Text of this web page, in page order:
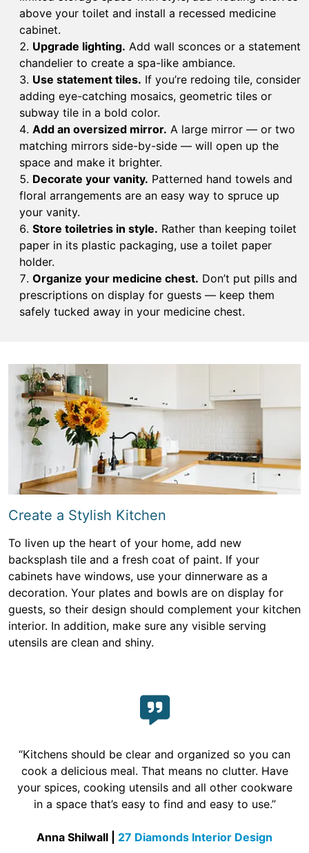
above your toilet and install a recessed medicine
cabinet.
Upgrade lighting. Add wall sconces or a statement
chandelier to create a spa-like ambiance.
Use statement tiles. If you’re redoing tile, consider
adding eye-catching mosaics, geometric tiles or
subway tile in a bold color.
Add an oversized mirror. A large mirror — or two
matching mirrors side-by-side — will open up the
space and make it brighter.
Decorate your vanity. Patterned hand towels and
floral arrangements are an easy way to spruce up
your vanity.
Store toiletries in style. Rather than keeping toilet
paper in its plastic packaging, use a toilet paper
holder.
Organize your medicine chest. Don’t put pills and
prescriptions on display for guests — keep them
safely tucked away in your medicine chest.
Create a Stylish Kitchen
To liven up the heart of your home, add new
backsplash tile and a fresh coat of paint. If your
cabinets have windows, use your dinnerware as a
decoration. Your plates and bowls are on display for
guests, so their design should complement your kitchen
interior. In addition, make sure any visible serving
utensils are clean and shiny.
“Kitchens should be clear and organized so you can
cook a delicious meal. That means no clutter. Have
your spices, cooking utensils and all other cookware
in a space that’s easy to find and easy to use.”
Anna Shilwall | 27 Diamonds Interior Design